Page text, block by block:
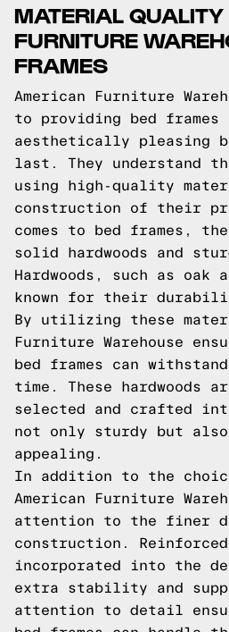
MATERIAL
FURNITURE
FRAMES
American Furniture
to providing bed
aesthetically pleasing
last. They understand
using high-quality
construction of their
comes to bed frames,
solid hardwoods and
Hardwoods, such as oak
known for their
By utilizing these
Furniture Warehouse
bed frames can
time. These hardwoods
selected and crafted
not only sturdy but
appealing.
In addition to the
American Furniture
attention to the finer
construction.
incorporated into the
extra stability and
attention to detail